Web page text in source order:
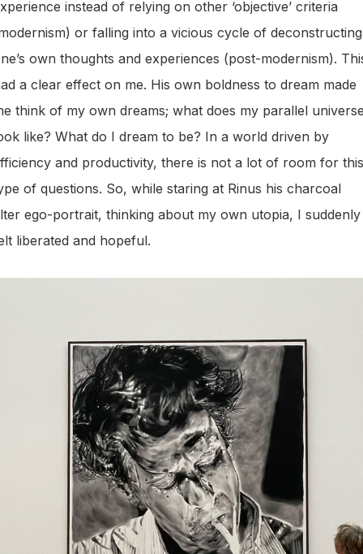
instead of relying on other ‘objective’ criteria
or falling into a vicious cycle of deconstructing
own thoughts and experiences (post-modernism).
a clear effect on me. His own boldness to dream made
think of my own dreams; what does my parallel
like? What do I dream to be? In a world driven by
and productivity, there is not a lot of room for this
of questions. So, while staring at Rinus his charcoal
ego-portrait, thinking about my own utopia, I suddenly
liberated and hopeful.